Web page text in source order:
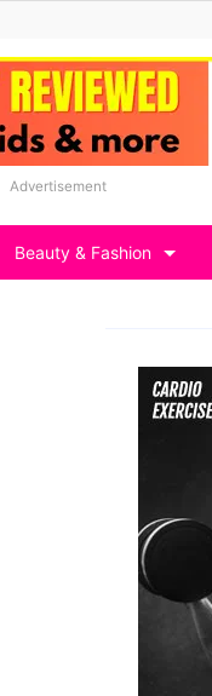
Advertisement
Beauty & Fashion